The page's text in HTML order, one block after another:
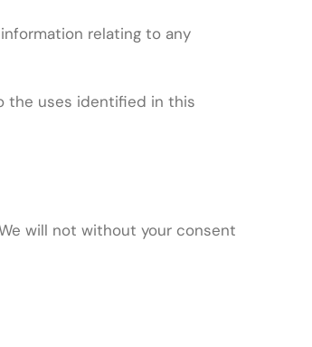
relating to any
the uses identified in this
will not without your consent